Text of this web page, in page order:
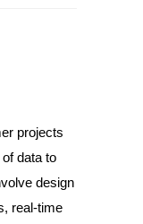
projects
data to
design
real-time